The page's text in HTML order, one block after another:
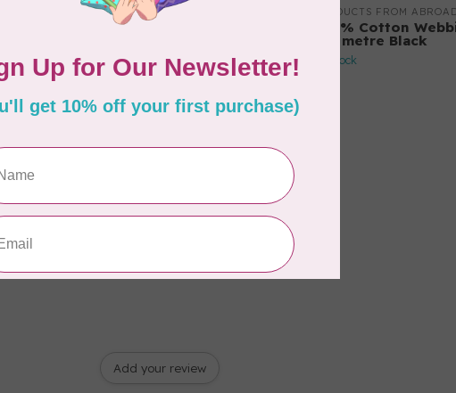
Add your review
PRODUCTS FROM
100% Cotton
per metre Black
In stock